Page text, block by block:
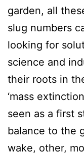
garden, all
slug numbers
looking for
science and
their roots in
‘mass
seen as a first
balance to the
wake, other,